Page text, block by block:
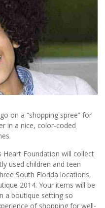
on a “shopping spree” for
in a nice, color-coded
Heart Foundation will collect
used children and teen
South Florida locations,
2014. Your items will be
a boutique setting so
of shopping for well-